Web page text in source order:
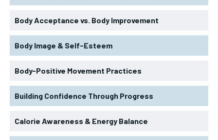
Body Acceptance vs. Body Improvement
Body Image & Self-Esteem
Body-Positive Movement Practices
Building Confidence Through Progress
Calorie Awareness & Energy Balance